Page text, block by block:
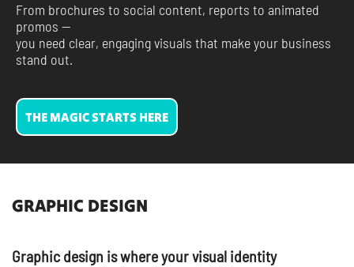
From brochures to social content, reports to animated
promos —
you need clear, engaging visuals that make your business
stand out.
THE MAGIC STARTS HERE
GRAPHIC DESIGN
Graphic design is where your visual identity